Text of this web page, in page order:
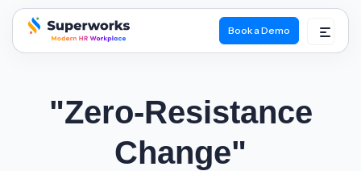
superworks logo
Book a Demo
"Zero-Resistance
Change"